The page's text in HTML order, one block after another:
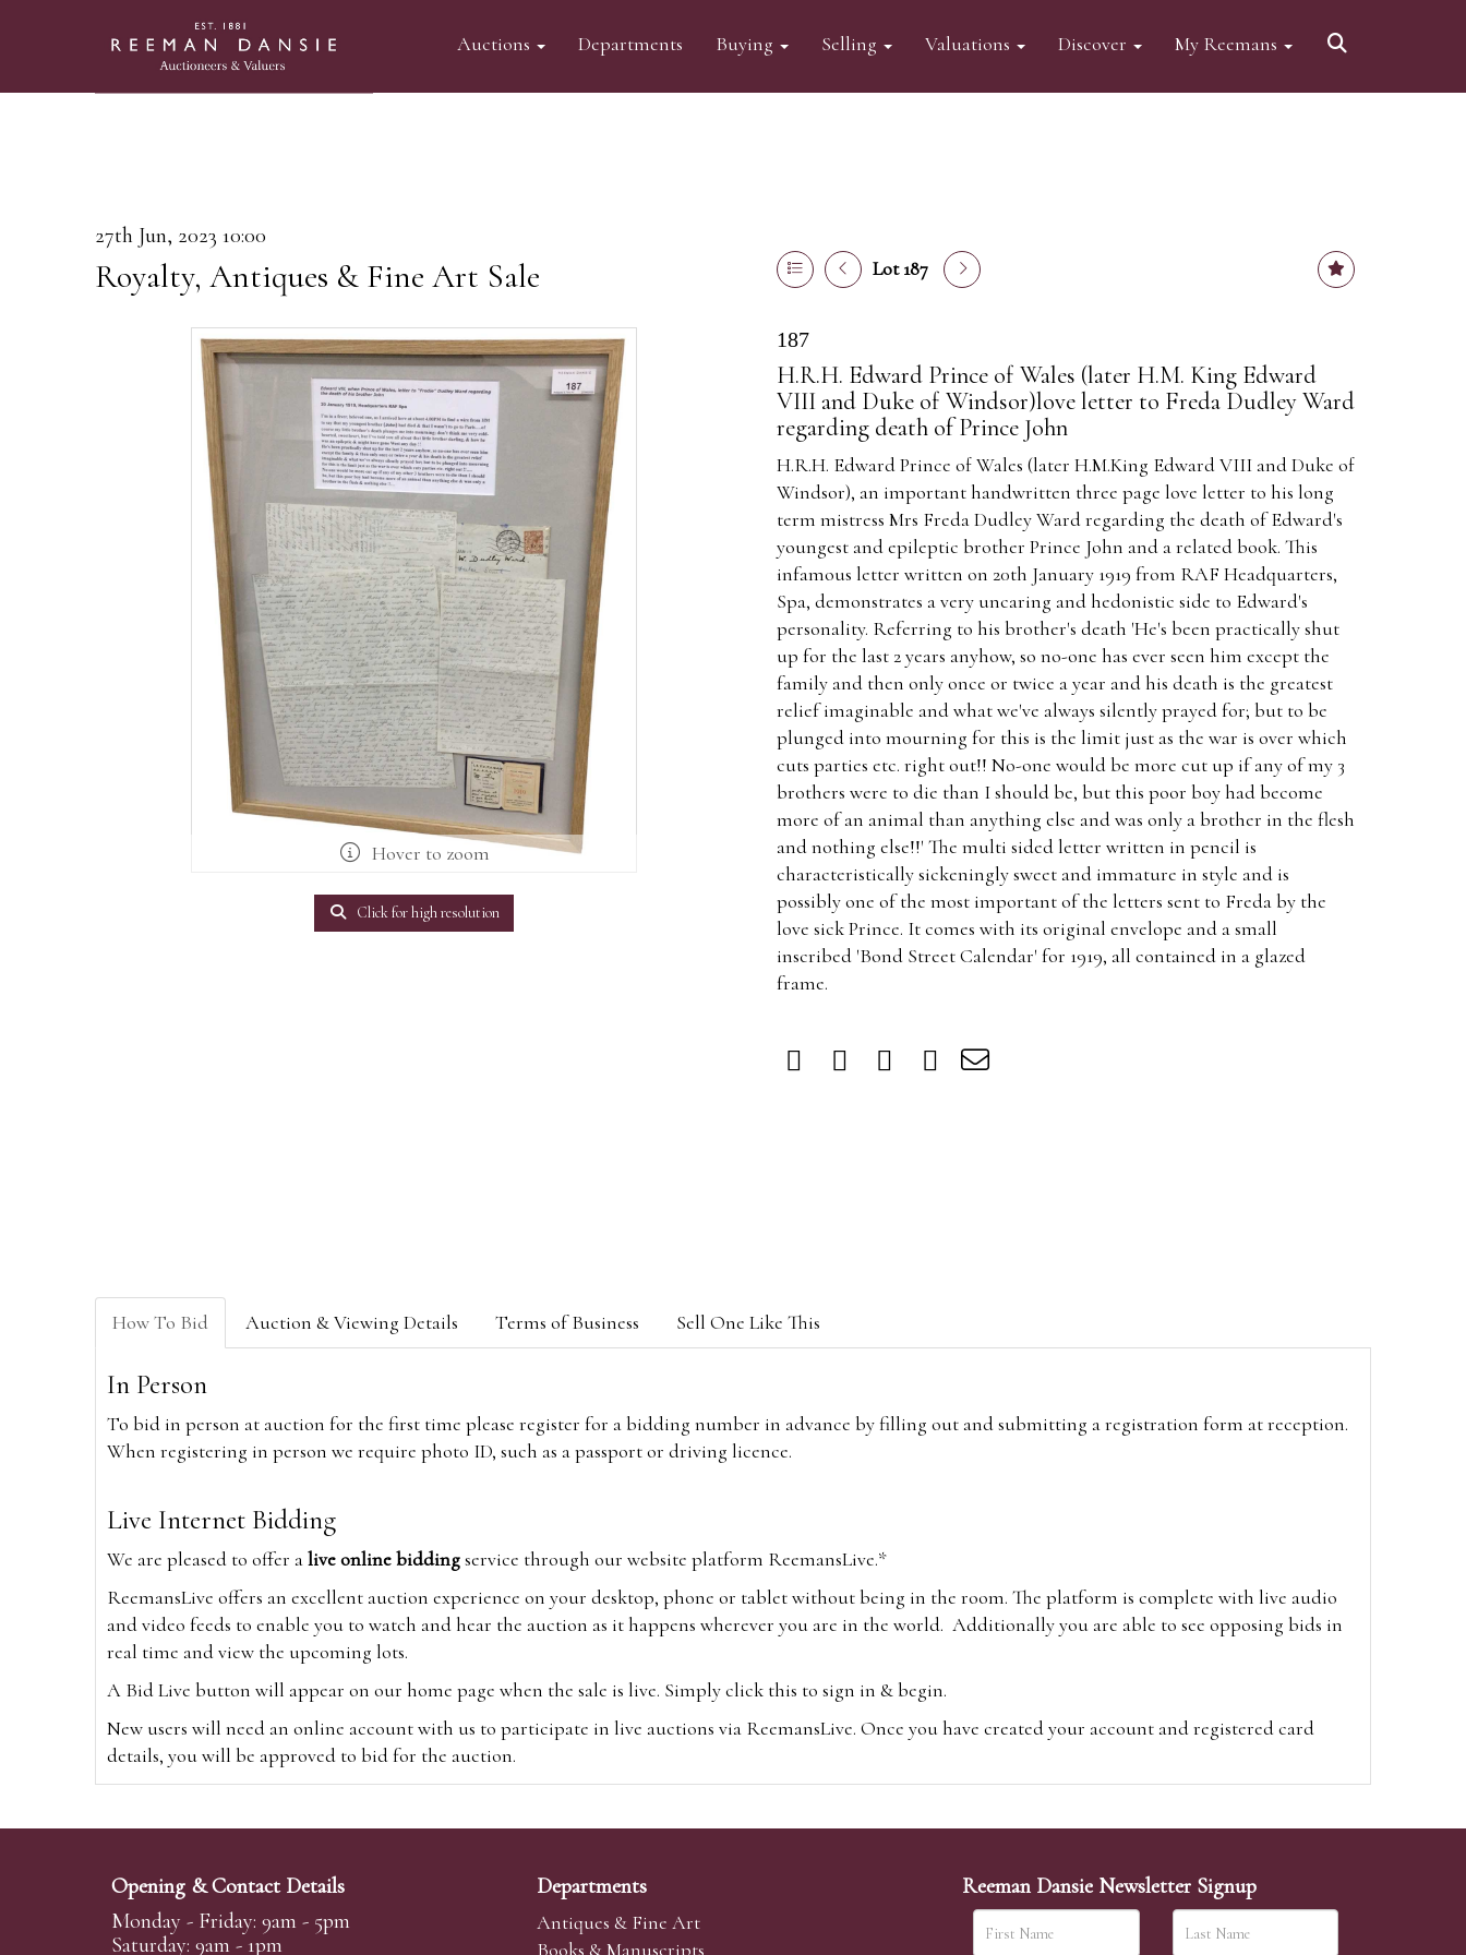
Auctions Departments Buying Selling Valuations Discover My Reemans
27th Jun, 2023 10:00
Royalty, Antiques & Fine Art Sale Lot 187
Hover to zoom
Click for high resolution
187
H.R.H. Edward Prince of Wales (later H.M. King Edward
VIII and Duke of Windsor)love letter to Freda Dudley Ward
regarding death of Prince John
H.R.H. Edward Prince of Wales (later H.M.King Edward VIII and Duke of
Windsor), an important handwritten three page love letter to his long
term mistress Mrs Freda Dudley Ward regarding the death of Edward's
youngest and epileptic brother Prince John and a related book. This
infamous letter written on 20th January 1919 from RAF Headquarters,
Spa, demonstrates a very uncaring and hedonistic side to Edward's
personality. Referring to his brother's death 'He's been practically shut
up for the last 2 years anyhow, so no-one has ever seen him except the
family and then only once or twice a year and his death is the greatest
relief imaginable and what we've always silently prayed for; but to be
plunged into mourning for this is the limit just as the war is over which
cuts parties etc. right out!! No-one would be more cut up if any of my 3
brothers were to die than I should be, but this poor boy had become
more of an animal than anything else and was only a brother in the flesh
and nothing else!!' The multi sided letter written in pencil is
characteristically sickeningly sweet and immature in style and is
possibly one of the most important of the letters sent to Freda by the
love sick Prince. It comes with its original envelope and a small
inscribed 'Bond Street Calendar' for 1919, all contained in a glazed
frame.
How To Bid Auction & Viewing Details Terms of Business Sell One Like This
In Person
To bid in person at auction for the first time please register for a bidding number in advance by filling out and submitting a registration form at reception.
When registering in person we require photo ID, such as a passport or driving licence.
Live Internet Bidding
We are pleased to offer alive online biddingservice through our website platform ReemansLive.*
ReemansLive offers an excellent auction experience on your desktop, phone or tablet without being in the room. The platform is complete with live audio
and video feeds to enable you to watch and hear the auction as it happens wherever you are in the world. Additionally you are able to see opposing bids in
real time and view the upcoming lots.
A Bid Live button will appear on our home page when the sale is live. Simply click this to sign in & begin.
New users will need an online account with us to participate in live auctions via ReemansLive. Once you have created your account and registered card
details, you will be approved to bid for the auction.
Alternatively you can bid viawww.the-saleroom.comTo bid online, simply register with the-saleroom.com and visit the site on the day of the sale. Please
Create an account
Opening & Contact Details
Monday - Friday: 9am - 5pm
Saturday: 9am - 1pm
Departments
Antiques & Fine Art
Books & Manuscripts
Reeman Dansie Newsletter Signup